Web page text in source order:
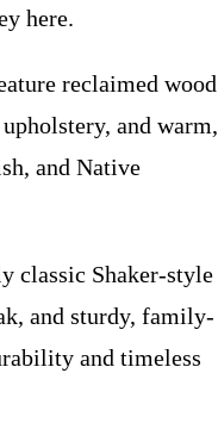
here.
reclaimed wood
and warm,
and Native
classic Shaker-style
and sturdy, family-
and timeless